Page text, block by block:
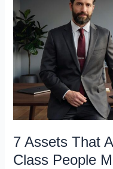
the
Power
of
Compounding
to
Build
Wealth
7 Assets That
Class People